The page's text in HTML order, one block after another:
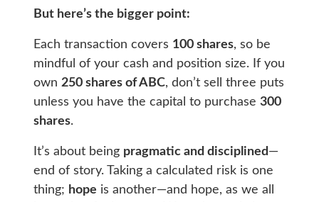
But here’s the bigger point:
Each transaction covers 100 shares, so be
mindful of your cash and position size. If you
own 250 shares of ABC, don’t sell three puts
unless you have the capital to purchase 300
shares.
It’s about being pragmatic and disciplined—
end of story. Taking a calculated risk is one
thing; hope is another—and hope, as we all